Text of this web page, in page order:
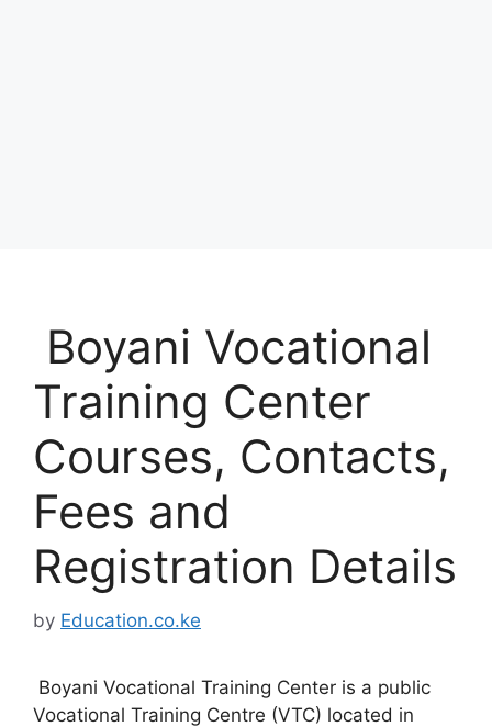
Boyani Vocational
Training Center
Courses, Contacts,
Fees and
Registration Details
by Education.co.ke
Boyani Vocational Training Center is a public
Vocational Training Centre (VTC) located in